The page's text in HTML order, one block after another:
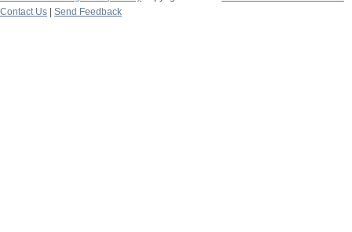
Contact Us
Send Feedback